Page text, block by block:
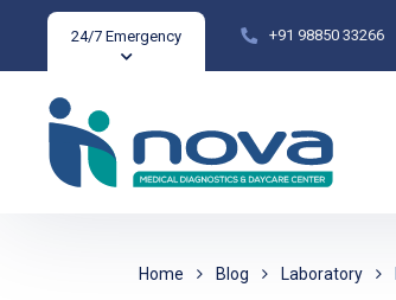
24/7 Emergency +91 98850 33266
Home Blog Laboratory